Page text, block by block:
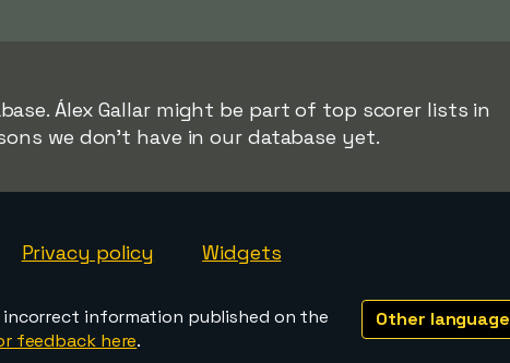
Álex Gallar might be part of top scorer lists in
we don't have in our database yet.
Privacy policy Widgets
Other language
information published on the
feedback here.